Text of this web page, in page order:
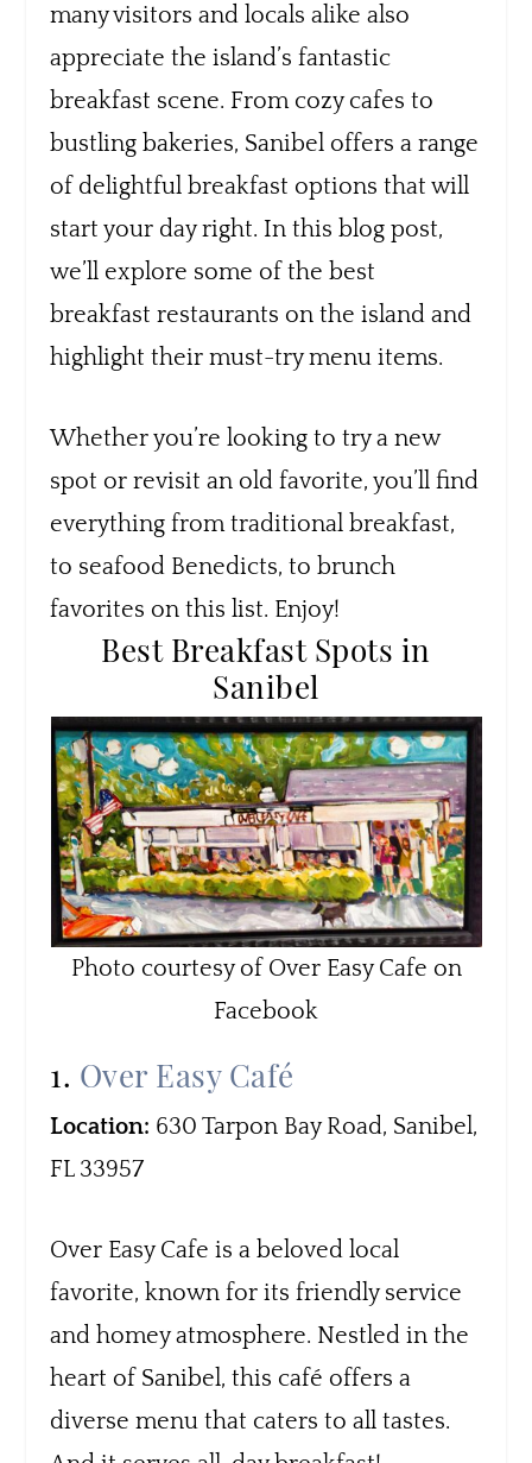
many visitors and locals alike also
appreciate the island’s fantastic
breakfast scene. From cozy cafes to
bustling bakeries, Sanibel offers a range
of delightful breakfast options that will
start your day right. In this blog post,
we’ll explore some of the best
breakfast restaurants on the island and
highlight their must-try menu items.
Whether you’re looking to try a new
spot or revisit an old favorite, you’ll find
everything from traditional breakfast,
to seafood Benedicts, to brunch
favorites on this list. Enjoy!
Best Breakfast Spots in
Sanibel
Photo courtesy of Over Easy Cafe on
Facebook
1. Over Easy Café
Location: 630 Tarpon Bay Road, Sanibel,
FL 33957
Over Easy Cafe is a beloved local
favorite, known for its friendly service
and homey atmosphere. Nestled in the
heart of Sanibel, this café offers a
diverse menu that caters to all tastes.